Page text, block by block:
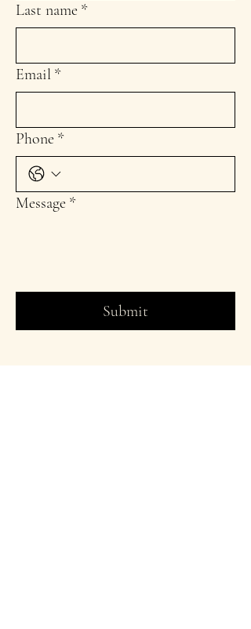
Last name *
Email *
Phone *
Message *
Submit